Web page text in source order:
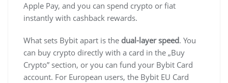
Apple Pay, and you can spend crypto or fiat
instantly with cashback rewards.
What sets Bybit apart is the dual-layer speed. You
can buy crypto directly with a card in the „Buy
Crypto” section, or you can fund your Bybit Card
account. For European users, the Bybit EU Card